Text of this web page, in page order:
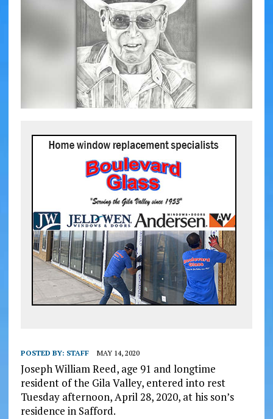
POSTED BY: STAFF MAY 14, 2020
Joseph William Reed, age 91 and longtime
resident of the Gila Valley, entered into rest
Tuesday afternoon, April 28, 2020, at his son’s
residence in Safford.